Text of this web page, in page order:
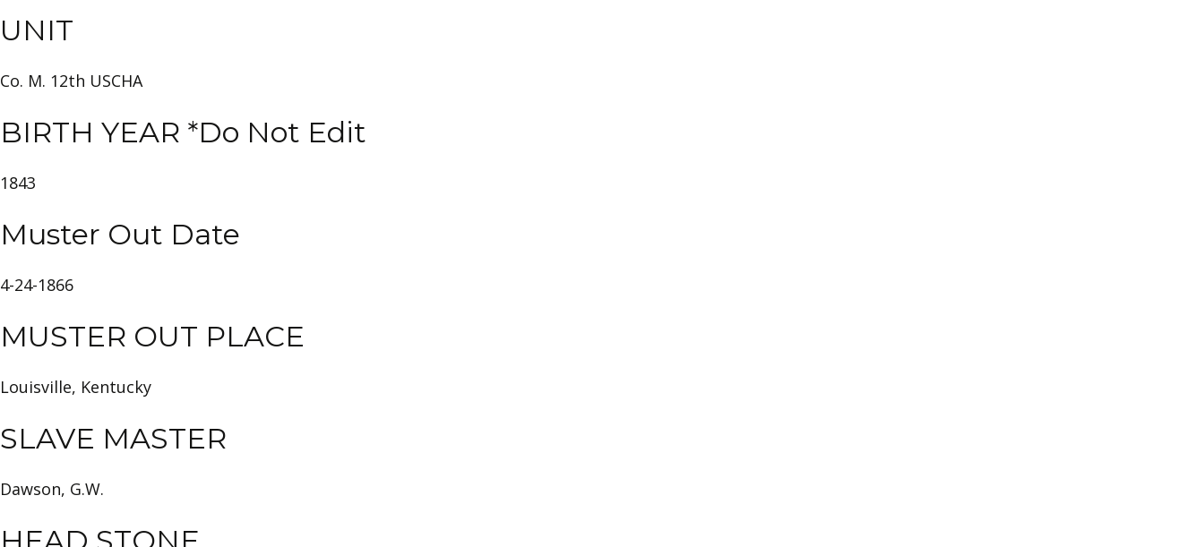
UNIT
Co. M. 12th USCHA
BIRTH YEAR *Do Not Edit
1843
Muster Out Date
4-24-1866
MUSTER OUT PLACE
Louisville, Kentucky
SLAVE MASTER
Dawson, G.W.
HEAD STONE